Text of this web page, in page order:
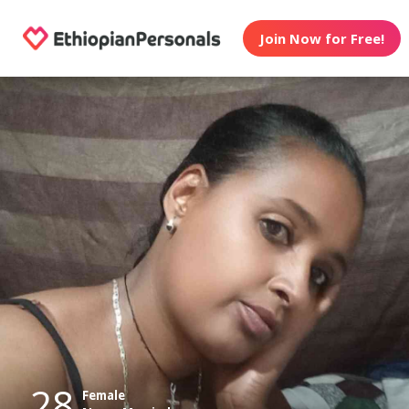
Join Now for Free!
Female